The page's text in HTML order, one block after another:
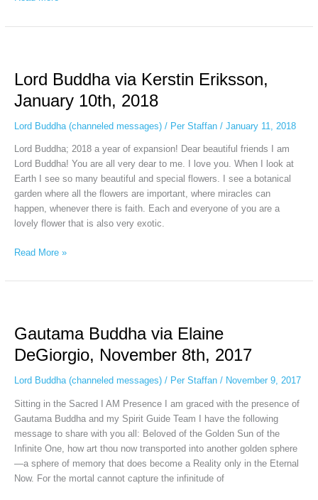
Lord Buddha via Kerstin Eriksson,
January 10th, 2018
Lord Buddha (channeled messages)/ Per Staffan / January 11, 2018
Lord Buddha; 2018 a year of expansion! Dear beautiful friends I am
Lord Buddha! You are all very dear to me. I love you. When I look at
Earth I see so many beautiful and special flowers. I see a botanical
garden where all the flowers are important, where miracles can
happen, whenever there is faith. Each and everyone of you are a
lovely flower that is also very exotic.
via
Eriksson,
January
2018
Read More »
Gautama Buddha via Elaine
DeGiorgio, November 8th, 2017
Lord Buddha (channeled messages)/ Per Staffan / November 9, 2017
Sitting in the Sacred I AM Presence I am graced with the presence of
Gautama Buddha and my Spirit Guide Team I have the following
message to share with you all: Beloved of the Golden Sun of the
Infinite One, how art thou now transported into another golden sphere
—a sphere of memory that does become a Reality only in the Eternal
Now. For the mortal cannot capture the infinitude of
via
Elaine
DeGiorgio,
November
2017